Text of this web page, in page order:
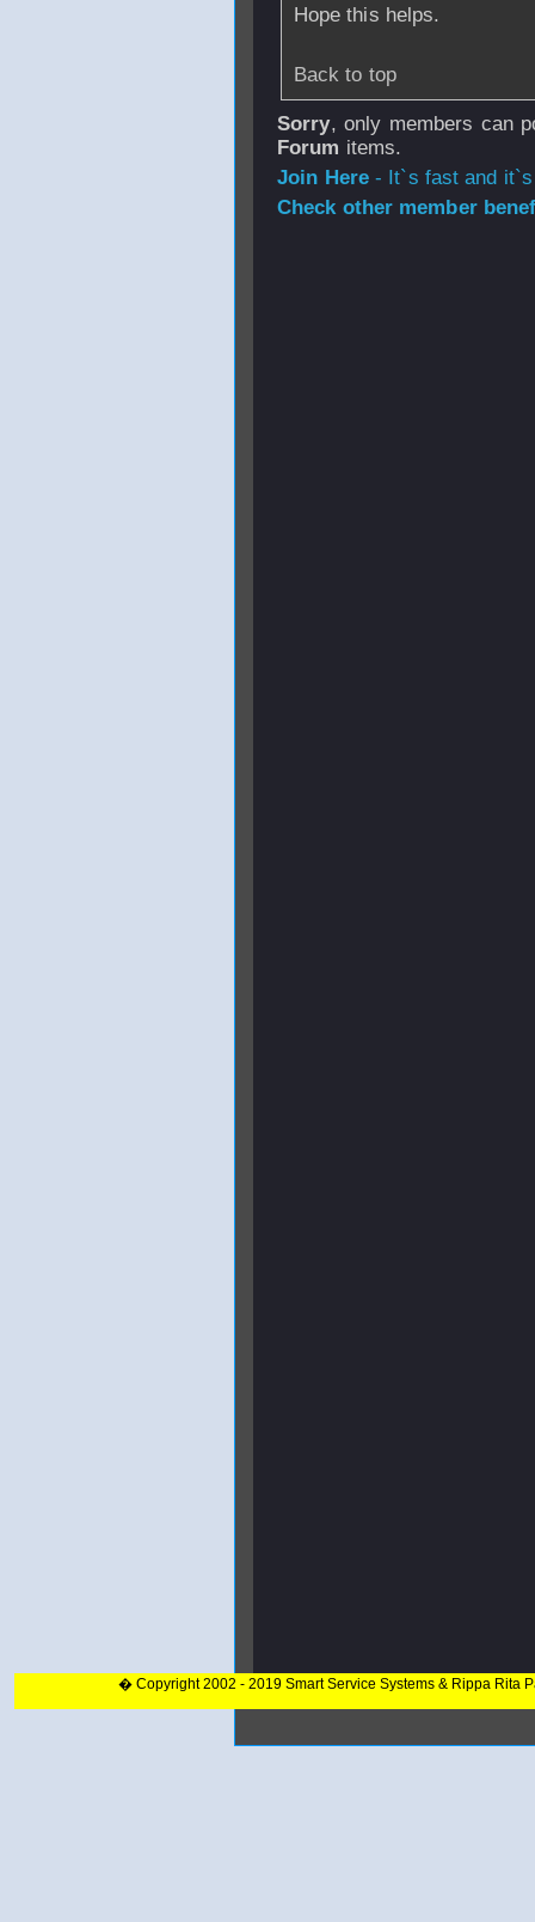
Hope this helps.
Back to top
Sorry, only members can
Forum items.
Join Here- It`s fast and
Check other member
� Copyright 2002 - 2019 Smart Service Systems & Rippa Rita